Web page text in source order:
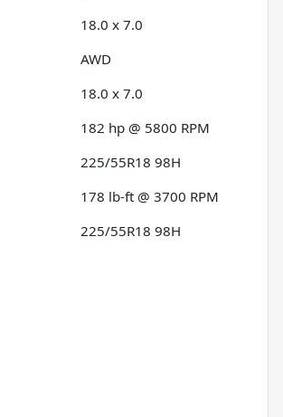
18.0 x 7.0
AWD
18.0 x 7.0
182 hp @ 5800 RPM
225/55R18 98H
178 lb-ft @ 3700 RPM
225/55R18 98H